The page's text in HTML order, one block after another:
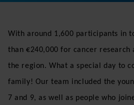
With around 1,600 participants in
than €240,000 for cancer research
the region. What a special day to
family! Our team included the
7 and 9, as well as people who